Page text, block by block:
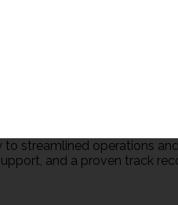
streamlined operations
and a proven track